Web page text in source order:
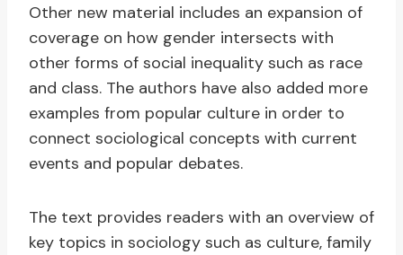
Other new material includes an expansion of
coverage on how gender intersects with
other forms of social inequality such as race
and class. The authors have also added more
examples from popular culture in order to
connect sociological concepts with current
events and popular debates.
The text provides readers with an overview of
key topics in sociology such as culture, family